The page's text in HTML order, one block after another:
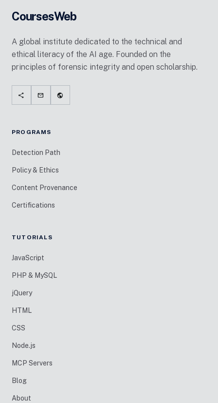
CoursesWeb
A global institute dedicated to the technical and
ethical literacy of the AI age. Founded on the
principles of forensic integrity and open scholarship.
share mail public
PROGRAMS
Detection Path
Policy & Ethics
Content Provenance
Certifications
TUTORIALS
JavaScript
PHP & MySQL
jQuery
HTML
CSS
Node.js
MCP Servers
Blog
About